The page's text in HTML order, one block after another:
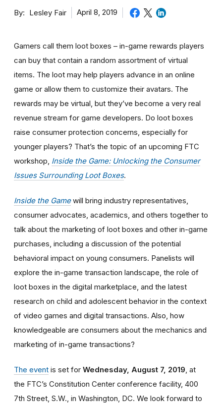
By Lesley Fair April 8, 2019
Gamers call them loot boxes – in-game rewards players
can buy that contain a random assortment of virtual
items. The loot may help players advance in an online
game or allow them to customize their avatars. The
rewards may be virtual, but they’ve become a very real
revenue stream for game developers. Do loot boxes
raise consumer protection concerns, especially for
younger players? That’s the topic of an upcoming FTC
workshop, Inside the Game: Unlocking the Consumer
Issues Surrounding Loot Boxes.
Inside the Gamewill bring industry representatives,
consumer advocates, academics, and others together to
talk about the marketing of loot boxes and other in-game
purchases, including a discussion of the potential
behavioral impact on young consumers. Panelists will
explore the in-game transaction landscape, the role of
loot boxes in the digital marketplace, and the latest
research on child and adolescent behavior in the context
of video games and digital transactions. Also, how
knowledgeable are consumers about the mechanics and
marketing of in-game transactions?
The event is set for Wednesday, August 7, 2019 , at
the FTC’s Constitution Center conference facility, 400
7th Street, S.W., in Washington, DC. We look forward to